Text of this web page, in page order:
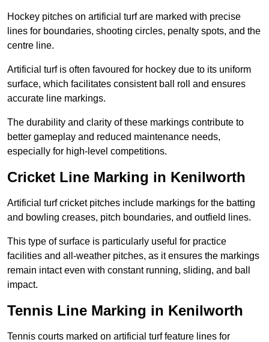
Hockey pitches on artificial turf are marked with precise
lines for boundaries, shooting circles, penalty spots, and the
centre line.
Artificial turf is often favoured for hockey due to its uniform
surface, which facilitates consistent ball roll and ensures
accurate line markings.
The durability and clarity of these markings contribute to
better gameplay and reduced maintenance needs,
especially for high-level competitions.
Cricket Line Marking in Kenilworth
Artificial turf cricket pitches include markings for the batting
and bowling creases, pitch boundaries, and outfield lines.
This type of surface is particularly useful for practice
facilities and all-weather pitches, as it ensures the markings
remain intact even with constant running, sliding, and ball
impact.
Tennis Line Marking in Kenilworth
Tennis courts marked on artificial turf feature lines for